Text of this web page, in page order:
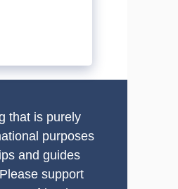
that is purely
purposes
and guides
support